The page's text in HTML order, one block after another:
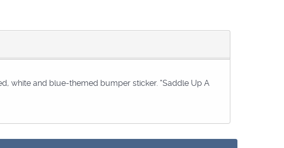
white and blue-themed bumper sticker. "Saddle Up A